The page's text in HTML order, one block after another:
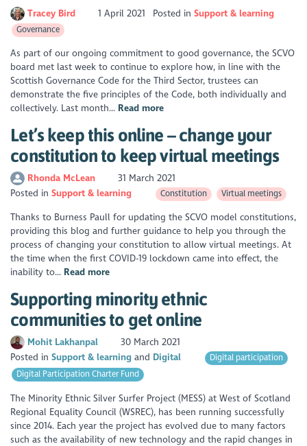
Tracey Bird 1 April 2021 Posted in Support & learning
Governance
As part of our ongoing commitment to good governance, the SCVO
board met last week to continue to explore how, in line with the
Scottish Governance Code for the Third Sector, trustees can
demonstrate the five principles of the Code, both individually and
collectively. Last month... Read more
Let’s keep this online – change your
constitution to keep virtual meetings
Rhonda McLean
31 March 2021
Posted inSupport & learning Constitution Virtual meetings
Thanks to Burness Paull for updating the SCVO model constitutions,
providing this blog and further guidance to help you through the
process of changing your constitution to allow virtual meetings. At
the time when the first COVID-19 lockdown came into effect, the
inability to... Read more
Supporting minority ethnic
communities to get online
Mohit Lakhanpal
30 March 2021
Posted inSupport & learning Digital
Digital participation
Digital Participation Charter Fund
The Minority Ethnic Silver Surfer Project (MESS) at West of Scotland
Regional Equality Council (WSREC), has been running successfully
since 2014. Each year the project has evolved due to many factors
such as the availability of new technology and the rapid changes in